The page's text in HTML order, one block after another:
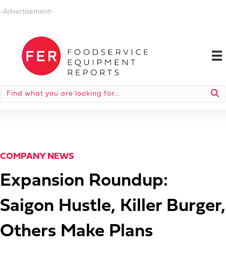
-Advertisement-
COMPANY NEWS
Expansion Roundup:
Saigon Hustle, Killer Burger,
Others Make Plans